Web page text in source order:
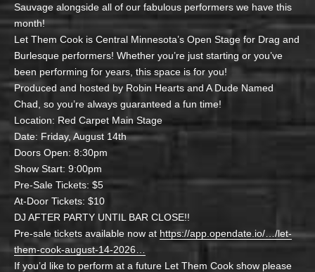
Sauvage alongside all of our fabulous performers we have this
month!
Let Them Cook is Central Minnesota’s Open Stage for Drag and
Burlesque performers! Whether you’re just starting or you’ve
been performing for years, this space is for you!
Produced and hosted by Robin Hearts and A Dude Named
Chad, so you’re always guaranteed a fun time!
Location: Red Carpet Main Stage
Date: Friday, August 14th
Doors Open: 8:30pm
Show Start: 9:00pm
Pre-Sale Tickets: $5
At-Door Tickets: $10
DJ AFTER PARTY UNTIL BAR CLOSE!!
Pre-sale tickets available now at https://app.opendate.io/…/let-
them-cook-august-14-2026…
If you’d like to perform at a future Let Them Cook show please